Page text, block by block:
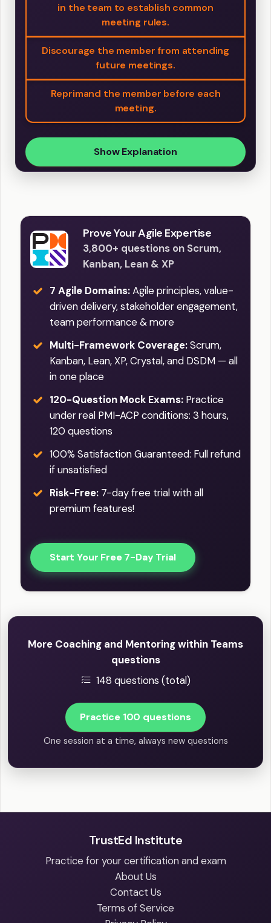
in the team to establish common
meeting rules.
Discourage the member from attending
future meetings.
Reprimand the member before each
meeting.
Show Explanation
Prove Your Agile Expertise
3,800+ questions on Scrum,
Kanban, Lean & XP
7 Agile Domains:Agile principles, value-
driven delivery, stakeholder engagement,
team performance & more
Multi-Framework Coverage:Scrum,
Kanban, Lean, XP, Crystal, and DSDM — all
in one place
120-Question Mock Exams: Practice
under real PMI-ACP conditions: 3 hours,
120 questions
100% Satisfaction Guaranteed: Full refund
if unsatisfied
Risk-Free: 7-day free trial with all
premium features!
Start Your Free 7-Day Trial
More Coaching and Mentoring within Teams
questions
148 questions (total)
Practice 100 questions
One session at a time, always new questions
TrustEd Institute
Practice for your certification and exam
About Us
Contact Us
Terms of Service